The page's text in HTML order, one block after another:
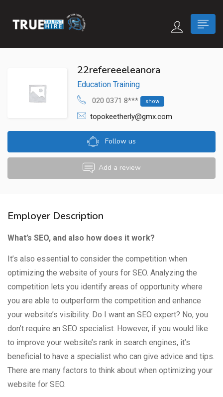
submenu (Candidate)
submenu (Recruiter)
22refereeeleanora
Education Training
020 0371 8*** show
topokeetherly@gmx.com
Follow us
Add a review
Employer Description
What’s SEO, and also how does it work?
It’s also essential to consider the competition when
optimizing the website of yours for SEO. Analyzing the
competition lets you identify areas of opportunity where
you are able to outperform the competition and enhance
your website’s visibility. Do I want an SEO expert? No, you
don’t require an SEO specialist. However, if you would like
to improve your website’s rank in search engines, it’s
beneficial to have a specialist who can give advice and tips.
There are many factors to think about when optimizing your
website for SEO.